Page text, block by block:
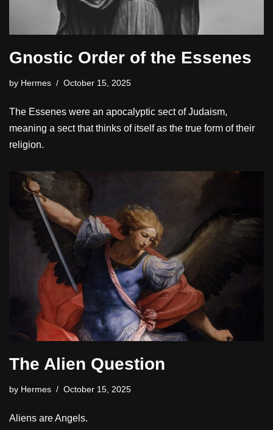
Gnostic Order of the Essenes
by Hermes October 15, 2025
The Essenes were an apocalyptic sect of Judaism,
meaning a sect that thinks of itself as the true form of their
religion.
The Alien Question
by Hermes October 15, 2025
Aliens are Angels.